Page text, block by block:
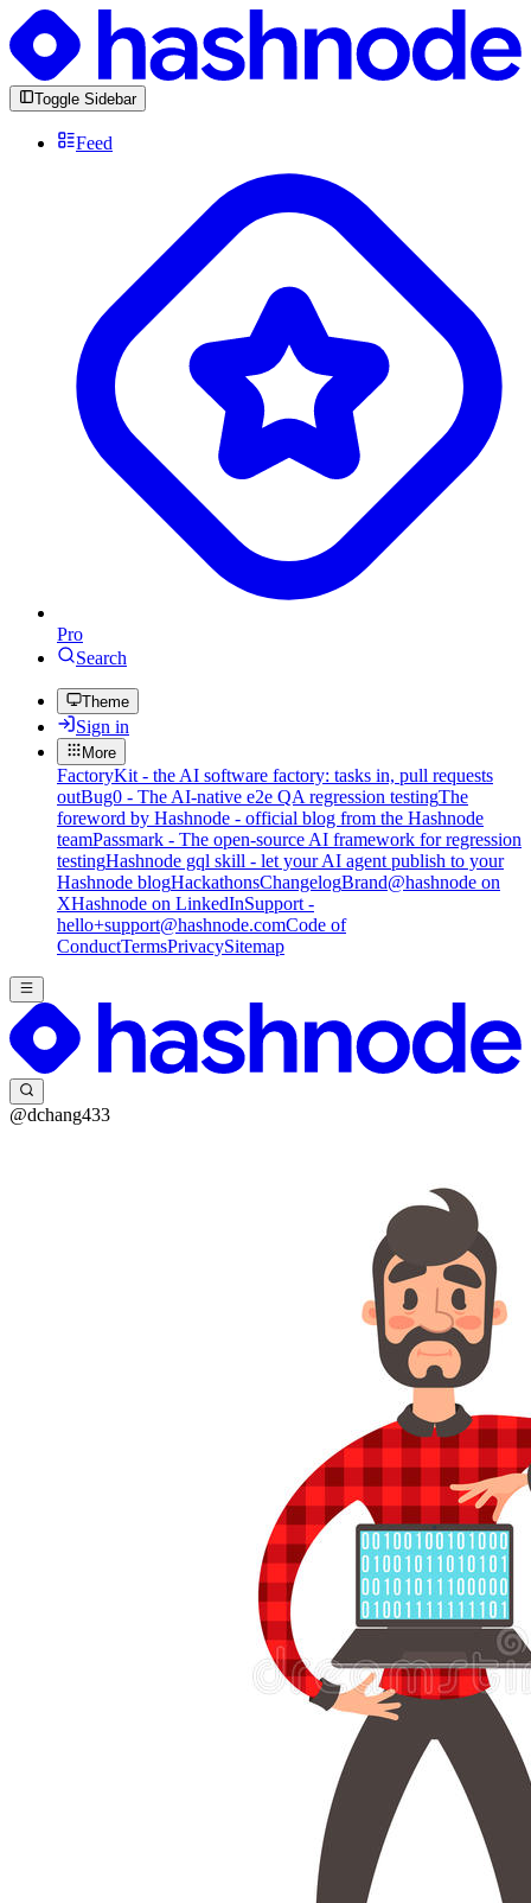
Toggle Sidebar
Feed
Pro
Search
Theme
Sign in
More
FactoryKit - the AI software factory: tasks in, pull requests
outBug0 - The AI-native e2e QA regression testingThe
foreword by Hashnode - official blog from the Hashnode
teamPassmark - The open-source AI framework for regression
testingHashnode gql skill - let your AI agent publish to your
Hashnode blogHackathonsChangelogBrand@hashnode on
XHashnode on LinkedInSupport -
hello+support@hashnode.comCode of
ConductTermsPrivacySitemap
@dchang433